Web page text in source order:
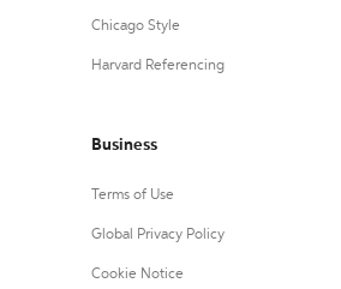
Chicago Style
Harvard Referencing
Business
Terms of Use
Global Privacy Policy
Cookie Notice